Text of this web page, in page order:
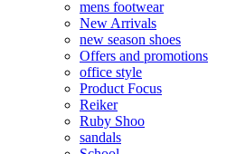
mens footwear
New Arrivals
new season shoes
Offers and promotions
office style
Product Focus
Reiker
Ruby Shoo
sandals